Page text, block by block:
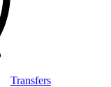
Transfers